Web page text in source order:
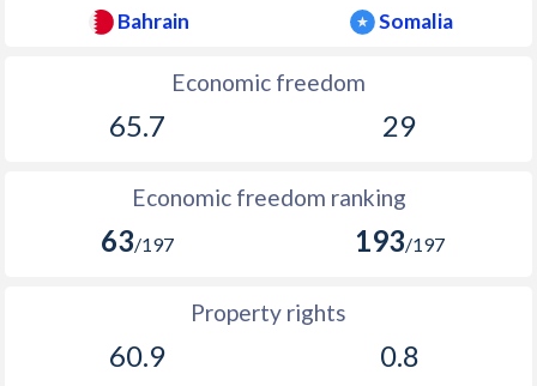
Bahrain Somalia
Economic freedom
65.7 29
Economic freedom ranking
63/197 193/197
Property rights
60.9 0.8